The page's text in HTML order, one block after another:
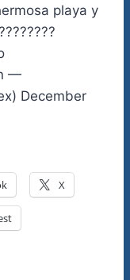
playa y
—
December
X